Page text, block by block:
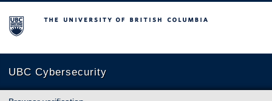
The University of British Columbia
UBC Cybersecurity